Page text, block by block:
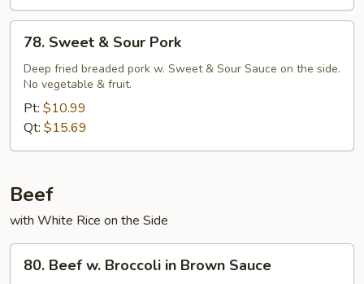
Sweet
Sour
Pork
78. Sweet & Sour Pork
Deep fried breaded pork w. Sweet & Sour Sauce on the side.
No vegetable & fruit.
Pt: $10.99
Qt: $15.69
Beef
with White Rice on the Side
Beef
80. Beef w. Broccoli in Brown Sauce